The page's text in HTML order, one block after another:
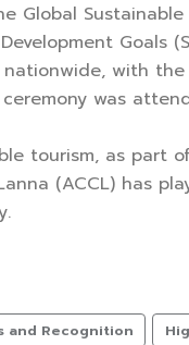
Sustainable
Goals
nationwide, with
was
tourism, as part
(ACCL) has
and Recognition